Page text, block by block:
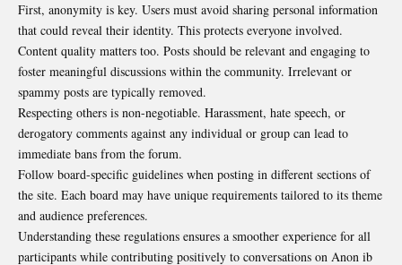
First, anonymity is key. Users must avoid sharing personal information
that could reveal their identity. This protects everyone involved.
Content quality matters too. Posts should be relevant and engaging to
foster meaningful discussions within the community. Irrelevant or
spammy posts are typically removed.
Respecting others is non-negotiable. Harassment, hate speech, or
derogatory comments against any individual or group can lead to
immediate bans from the forum.
Follow board-specific guidelines when posting in different sections of
the site. Each board may have unique requirements tailored to its theme
and audience preferences.
Understanding these regulations ensures a smoother experience for all
participants while contributing positively to conversations on Anon ib